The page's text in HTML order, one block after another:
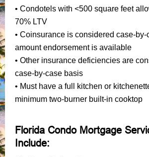
• Condotels with <500 square feet
70% LTV
• Coinsurance is considered case-by-
amount endorsement is available
• Other insurance deficiencies are
case-by-case basis
• Must have a full kitchen or
minimum two-burner built-in cooktop
Florida Condo Mortgage
Include: